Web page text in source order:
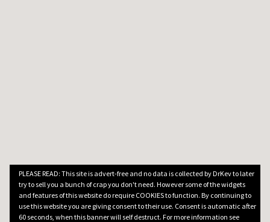
PLEASE READ: This site is advert-free and no data is collected by DrKev to later
try to sell you a bunch of crap you don't need. However some of the widgets
and features of this website do require COOKIES to function. By continuing to
use this website you are giving consent to their use. Consent is automatic after
60 seconds, when this banner will self destruct. For more information see